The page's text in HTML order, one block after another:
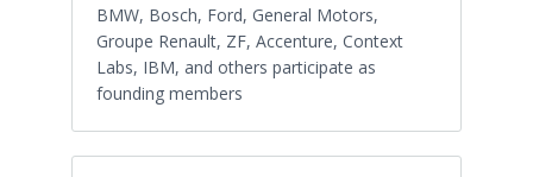
BMW, Bosch, Ford, General Motors,
Groupe Renault, ZF, Accenture, Context
Labs, IBM, and others participate as
founding members